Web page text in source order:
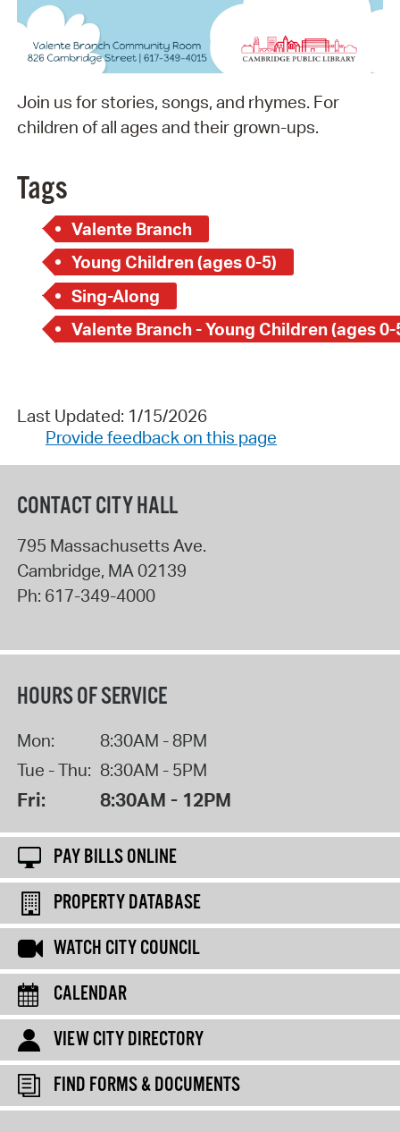
Join us for stories, songs, and rhymes. For
children of all ages and their grown-ups.
Tags
Valente Branch
Young Children (ages 0-5)
Sing-Along
Valente Branch - Young Children (ages 0-
Last Updated: 1/15/2026
Provide feedback on this page
CONTACT CITY HALL
795 Massachusetts Ave.
Cambridge, MA02139
Ph: 617-349-4000
HOURS OF SERVICE
Mon:
8:30AM - 8PM
Tue - Thu: 8:30AM - 5PM
Fri: 8:30AM - 12PM
PAY BILLS ONLINE
PROPERTY DATABASE
WATCH CITY COUNCIL
CALENDAR
VIEW CITY DIRECTORY
FIND FORMS & DOCUMENTS